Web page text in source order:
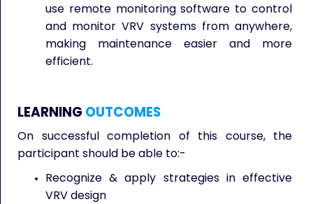
use remote monitoring software to control
and monitor VRV systems from anywhere,
making maintenance easier and more
efficient.
LEARNING OUTCOMES
On successful completion of this course, the
participant should be able to:-
Recognize & apply strategies in effective
VRV design